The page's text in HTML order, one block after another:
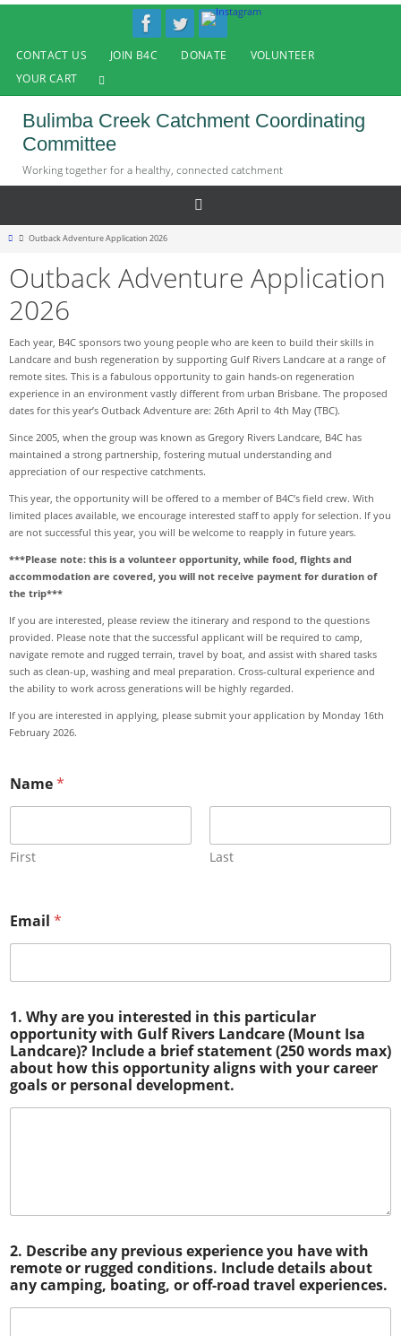
CONTACT US JOIN B4C DONATE
VOLUNTEER
YOUR CART
Bulimba Creek Catchment Coordinating
Committee
Working together for a healthy, connected catchment
HomeOutback Adventure Application 2026
Outback Adventure Application
2026
Each year, B4C sponsors two young people who are keen to build their skills in
Landcare and bush regeneration by supporting Gulf Rivers Landcare at a range of
remote sites. This is a fabulous opportunity to gain hands-on regeneration
experience in an environment vastly different from urban Brisbane. The proposed
dates for this year’s Outback Adventure are: 26th April to 4th May (TBC).
Since 2005, when the group was known as Gregory Rivers Landcare, B4C has
maintained a strong partnership, fostering mutual understanding and
appreciation of our respective catchments.
This year, the opportunity will be offered to a member of B4C’s field crew. With
limited places available, we encourage interested staff to apply for selection. If you
are not successful this year, you will be welcome to reapply in future years.
***Please note: this is a volunteer opportunity, while food, flights and
accommodation are covered, you will not receive payment for duration of
the trip***
If you are interested, please review the itinerary and respond to the questions
provided. Please note that the successful applicant will be required to camp,
navigate remote and rugged terrain, travel by boat, and assist with shared tasks
such as clean-up, washing and meal preparation. Cross-cultural experience and
the ability to work across generations will be highly regarded.
If you are interested in applying, please submit your application by Monday 16th
February 2026.
Name*
First Last
Email *
1. Why are you interested in this particular
opportunity with Gulf Rivers Landcare (Mount Isa
Landcare)? Include a brief statement (250 words max)
about how this opportunity aligns with your career
goals or personal development.
2. Describe any previous experience you have with
remote or rugged conditions. Include details about
any camping, boating, or off-road travel experiences.